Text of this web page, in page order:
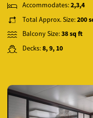
Accommodates:2,3,4
Total Approx. Size:200
Balcony Size:38 sq ft
Decks:8, 9, 10